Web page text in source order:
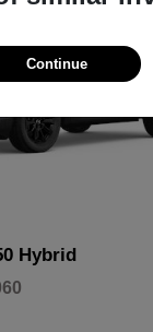
Hybrid
Continue